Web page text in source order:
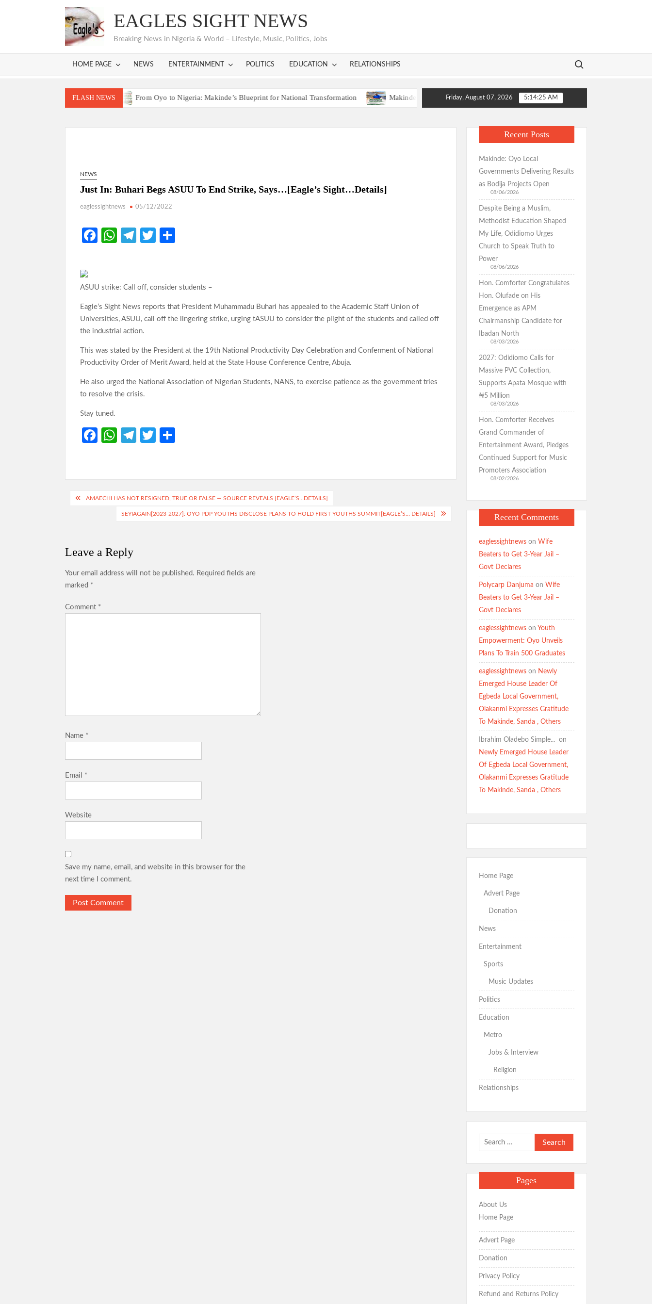
EAGLES SIGHT NEWS
Breaking News in Nigeria & World – Lifestyle, Music, Politics, Jobs
HOME PAGE NEWS ENTERTAINMENT POLITICS EDUCATION RELATIONSHIPS
Search for:
FLASH NEWS
Bodija Projects Open From Oyo to Nigeria: Makinde’s Blueprint for National Transformation Makinde’s Ibadan Transformation Wins Praise as Hotelier Describes Smooth Roads Across
Friday, August 07, 2026 5:14:26 AM
NEWS
Just In: Buhari Begs ASUU To End Strike, Says…[Eagle’s Sight…Details]
eaglessightnews 05/12/2022
Fa
o
k
W
s
p
p
Te
a
T
er e
ASUU strike: Call off, consider students –
Eagle’s Sight News reports that President Muhammadu Buhari has appealed to the Academic Staff Union of
Universities, ASUU, call off the lingering strike, urging tASUU to consider the plight of the students and called off
the industrial action.
This was stated by the President at the 19th National Productivity Day Celebration and Conferment of National
Productivity Order of Merit Award, held at the State House Conference Centre, Abuja.
He also urged the National Association of Nigerian Students, NANS, to exercise patience as the government tries
to resolve the crisis.
Stay tuned.
Fa
o
o
W
s
A
p
Te
a
m
T
er e
Post
navigation
AMAECHI HAS NOT RESIGNED, TRUE OR FALSE — SOURCE REVEALS [EAGLE’S…DETAILS]
SEYIAGAIN[2023-2027]: OYO PDP YOUTHS DISCLOSE PLANS TO HOLD FIRST YOUTHS SUMMIT[EAGLE’S… DETAILS]
Leave a Reply
Your email address will not be published. Required fields are
marked *
Comment *
Name *
Email *
Website
Save my name, email, and website in this browser for the
next time I comment.
Recent Posts
Makinde: Oyo Local
Governments Delivering Results
as Bodija Projects Open
08/06/2026
Despite Being a Muslim,
Methodist Education Shaped
My Life, Odidiomo Urges
Church to Speak Truth to
Power
08/06/2026
Hon. Comforter Congratulates
Hon. Olufade on His
Emergence as APM
Chairmanship Candidate for
Ibadan North
08/03/2026
2027: Odidiomo Calls for
Massive PVC Collection,
Supports Apata Mosque with
₦5 Million
08/03/2026
Hon. Comforter Receives
Grand Commander of
Entertainment Award, Pledges
Continued Support for Music
Promoters Association
08/02/2026
Recent Comments
eaglessightnewson Wife
Beaters to Get 3-Year Jail –
Govt Declares
Polycarp Danjuma on Wife
Beaters to Get 3-Year Jail –
Govt Declares
eaglessightnewson Youth
Empowerment: Oyo Unveils
Plans To Train 500 Graduates
eaglessightnewson Newly
Emerged House Leader Of
Egbeda Local Government,
Olakanmi Expresses Gratitude
To Makinde, Sanda , Others
Ibrahim Oladebo Simple... ️️ on
Newly Emerged House Leader
Of Egbeda Local Government,
Olakanmi Expresses Gratitude
To Makinde, Sanda , Others
Home Page
Advert Page
Donation
News
Entertainment
Sports
Music Updates
Politics
Education
Metro
Jobs & Interview
Religion
Relationships
Search
for:
Pages
About Us
Home Page
Advert Page
Donation
Privacy Policy
Refund and Returns Policy